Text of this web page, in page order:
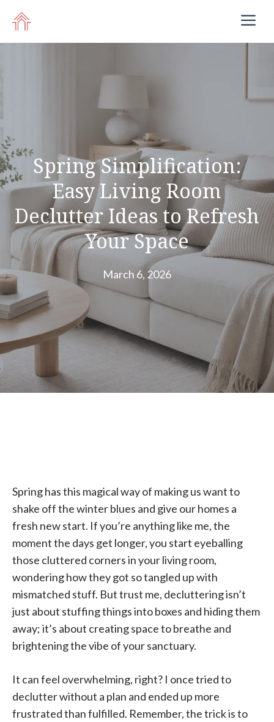
content
Spring Simplification:
Easy Living Room
Declutter Ideas to Refresh
Your Space
March 6, 2026
Spring has this magical way of making us want to
shake off the winter blues and give our homes a
fresh new start. If you’re anything like me, the
moment the days get longer, you start eyeballing
those cluttered corners in your living room,
wondering how they got so tangled up with
mismatched stuff. But trust me, decluttering isn’t
just about stuffing things into boxes and hiding them
away; it’s about creating space to breathe and
brightening the vibe of your sanctuary.
It can feel overwhelming, right? I once tried to
declutter without a plan and ended up more
frustrated than fulfilled. Remember, the trick is to